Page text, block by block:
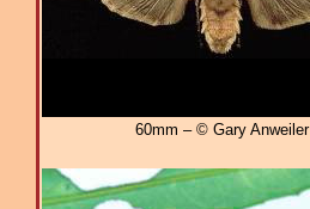
60mm – © Gary Anweiler